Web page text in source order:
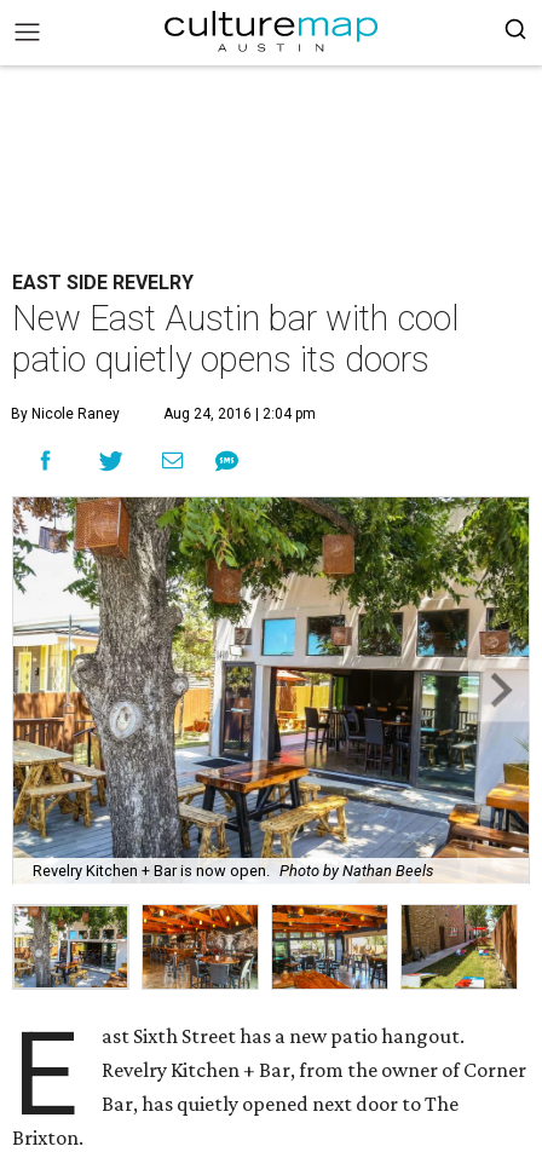
EAST SIDE REVELRY
New East Austin bar with cool
patio quietly opens its doors
By Nicole Raney Aug 24, 2016 | 2:04 pm
Revelry Kitchen + Bar is now open. Photo by Nathan Beels
E
ast Sixth Street has a new patio hangout.
Revelry Kitchen + Bar, from the owner of Corner
Bar, has quietly opened next door to The
Brixton.